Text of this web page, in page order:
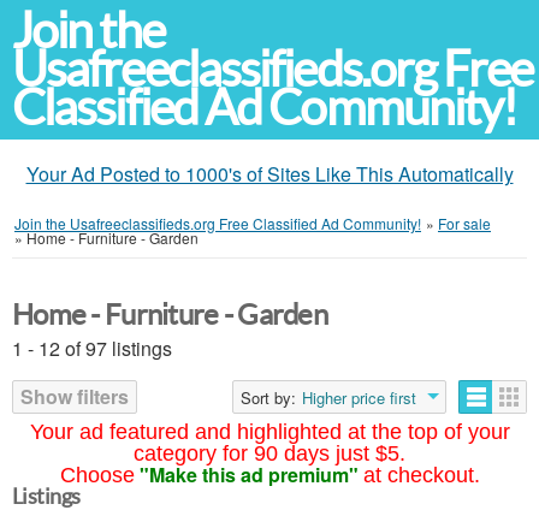
Join the
Usafreeclassifieds.org Free
Classified Ad Community!
Your Ad Posted to 1000's of Sites Like This Automatically
Join the Usafreeclassifieds.org Free Classified Ad Community! » For sale
»Home - Furniture - Garden
Your ad featured and highlighted at the top of your
category for 90 days just $5.
Choose "Make this ad premium" at checkout.
Home - Furniture - Garden
1 - 12 of 97 listings
Show filters
Sort by: Higher price first
Listings